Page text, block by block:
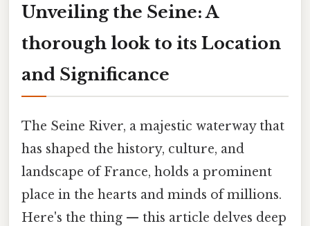
Unveiling the Seine: A
thorough look to its Location
and Significance
The Seine River, a majestic waterway that
has shaped the history, culture, and
landscape of France, holds a prominent
place in the hearts and minds of millions.
Here's the thing — this article delves deep